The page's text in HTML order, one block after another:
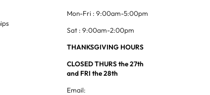
Mon-Fri : 9:00am-5:00pm
Sat : 9:00am-2:00pm
THANKSGIVING HOURS
CLOSED THURS the 27th
and FRI the 28th
Email: